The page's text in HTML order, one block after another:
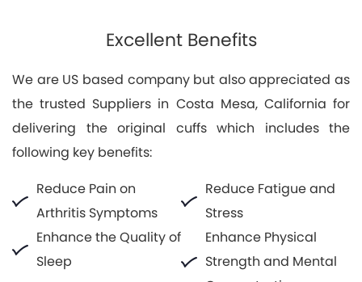
Excellent Benefits
We are US based company but also appreciated as
the trusted Suppliers in Costa Mesa, California for
delivering the original cuffs which includes the
following key benefits:
Reduce Pain on
Arthritis Symptoms
Reduce Fatigue and
Stress
Enhance the Quality of
Sleep
Enhance Physical
Strength and Mental